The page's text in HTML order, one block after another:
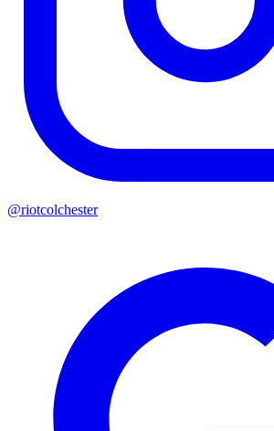
@riotcolchester